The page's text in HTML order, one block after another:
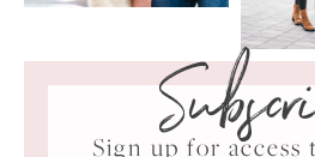
Sign up for access